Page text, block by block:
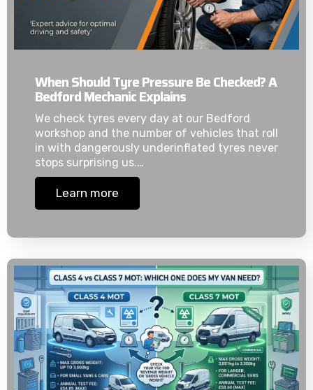
When Should Tyre Pressure Be Checked? A
Bedford Mechanic Explains
We check tyres every day at our Bedford
workshop and the number of vehicles that roll
in with dangerously underinflated tyres never
stops surprising us.…
Learn more